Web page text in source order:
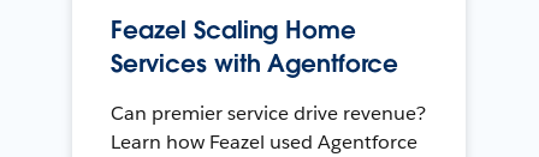
Feazel Scaling Home
Services with Agentforce
Can premier service drive revenue?
Learn how Feazel used Agentforce